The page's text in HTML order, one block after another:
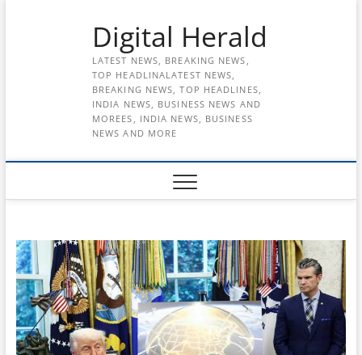
Digital Herald
LATEST NEWS, BREAKING NEWS,
TOP HEADLINALATEST NEWS,
BREAKING NEWS, TOP HEADLINES,
INDIA NEWS, BUSINESS NEWS AND
MOREES, INDIA NEWS, BUSINESS
NEWS AND MORE